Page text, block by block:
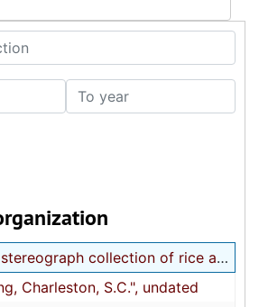
To year
Gene Waddell stereograph collection of rice and cotton cultivation
Charleston, S.C.", undated